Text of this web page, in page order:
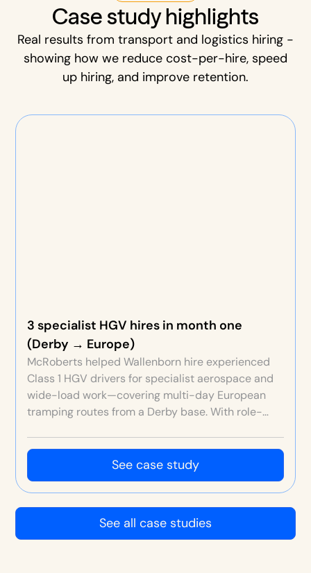
Case study highlights
Real results from transport and logistics hiring -
showing how we reduce cost-per-hire, speed
up hiring, and improve retention.
3 specialist HGV hires in month one
(Derby → Europe)
McRoberts helped Wallenborn hire experienced
Class 1 HGV drivers for specialist aerospace and
wide-load work—covering multi-day European
tramping routes from a Derby base. With role-
hires in the first month at an efficient cost per
hire.
See case study
See all case studies